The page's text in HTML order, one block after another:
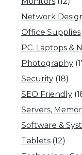
Network
Office Supplies
PC. Laptops &
Photography
Security (18)
SEO Friendly
Servers,
Software &
Tablets (12)